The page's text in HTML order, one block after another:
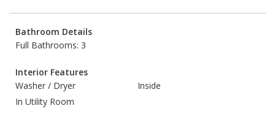
Bathroom Details
Full Bathrooms: 3
Interior Features
Washer / Dryer
Inside
In Utility Room